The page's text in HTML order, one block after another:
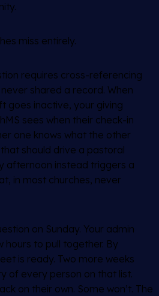
miss entirely.
requires cross-referencing
shared a record. When
goes inactive, your giving
sees when their check-in
one knows what the other
should drive a pastoral
afternoon instead triggers a
in most churches, never
on Sunday. Your admin
hours to pull together. By
is ready. Two more weeks
of every person on that list.
on their own. Some won’t. The